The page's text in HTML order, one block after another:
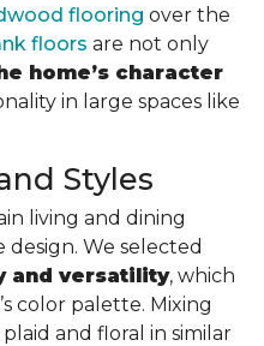
flooring over the
floors are not only
home’s character
in large spaces like
Styles
living and dining
We selected
and versatility, which
color palette. Mixing
and floral in similar